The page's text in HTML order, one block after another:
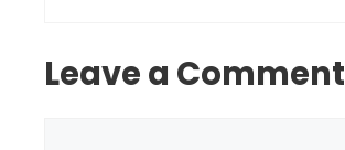
Leave a Comment